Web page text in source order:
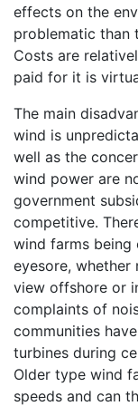
effects on the
problematic than
Costs are
paid for it is
The main
wind is
well as the
wind power are
government
competitive.
wind farms being
eyesore,
view offshore or
complaints of
communities
turbines during
Older type wind
speeds and can